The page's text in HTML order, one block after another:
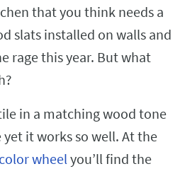
that you think needs a
slats installed on walls and
rage this year. But what
in a matching wood tone
it works so well. At the
color wheel you’ll find the